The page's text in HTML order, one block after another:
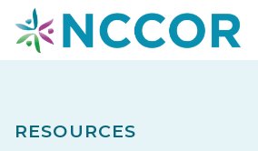
RESOURCES